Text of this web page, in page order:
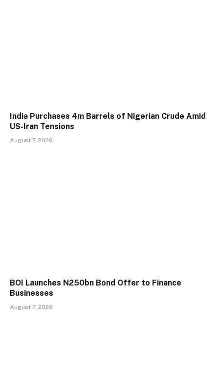
India Purchases 4m Barrels of Nigerian Crude Amid
US-Iran Tensions
August 7, 2026
BOI Launches N250bn Bond Offer to Finance
Businesses
August 7, 2026